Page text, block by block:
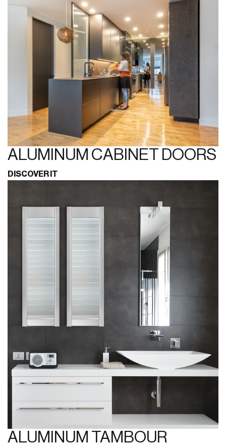
ALUMINUM CABINET DOORS
DISCOVER IT
ALUMINUM TAMBOUR